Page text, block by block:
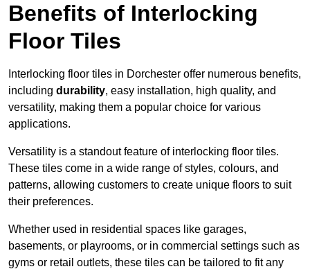
Benefits of Interlocking
Floor Tiles
Interlocking floor tiles in Dorchester offer numerous benefits,
including durability, easy installation, high quality, and
versatility, making them a popular choice for various
applications.
Versatility is a standout feature of interlocking floor tiles.
These tiles come in a wide range of styles, colours, and
patterns, allowing customers to create unique floors to suit
their preferences.
Whether used in residential spaces like garages,
basements, or playrooms, or in commercial settings such as
gyms or retail outlets, these tiles can be tailored to fit any